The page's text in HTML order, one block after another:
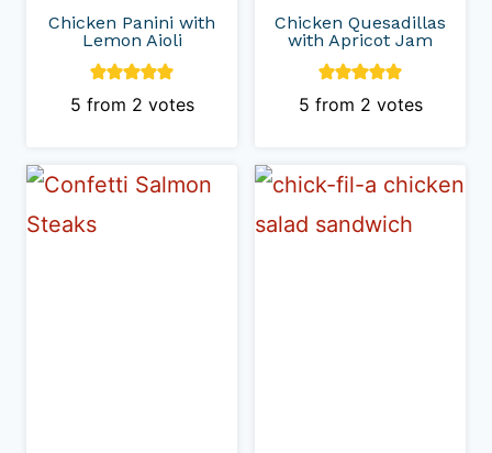
Chicken Panini with
Lemon Aioli
5 from 2 votes
Chicken Quesadillas
with Apricot Jam
5 from 2 votes